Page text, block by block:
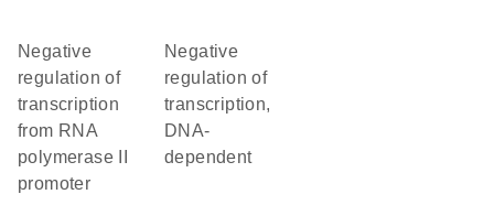
negative
regulation of
transcription
from RNA
polymerase II
promoter
negative
regulation of
transcription,
DNA-
dependent